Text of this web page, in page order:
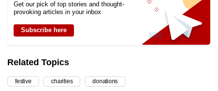
Get our pick of top stories and thought-
provoking articles in your inbox
Subscribe here
Related Topics
festive charities donations